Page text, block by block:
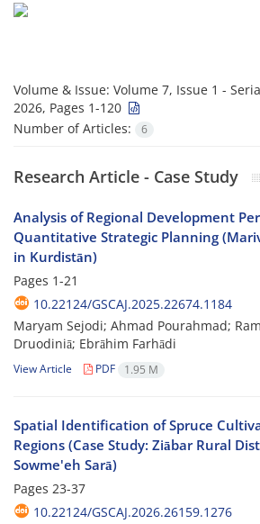
Volume & Issue: Volume 7, Issue 1 -
2026, Pages 1-120
Number of Articles:
6
Research Article - Case Study
Analysis of Regional Development
Quantitative Strategic Planning
in Kurdistān)
Pages 1-21
10.22124/GSCAJ.2025.22674.1184
Maryam Sejodi; Ahmad Pourahmad;
Druodiniā; Ebrāhim Farhādi
View Article PDF 1.95 M
Spatial Identification of Spruce
Regions (Case Study: Ziābar Rural
Sowme'eh Sarā)
Pages 23-37
10.22124/GSCAJ.2026.26159.1276